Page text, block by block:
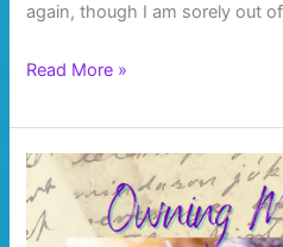
again, though I am sorely out
Out
Practice
Read More »